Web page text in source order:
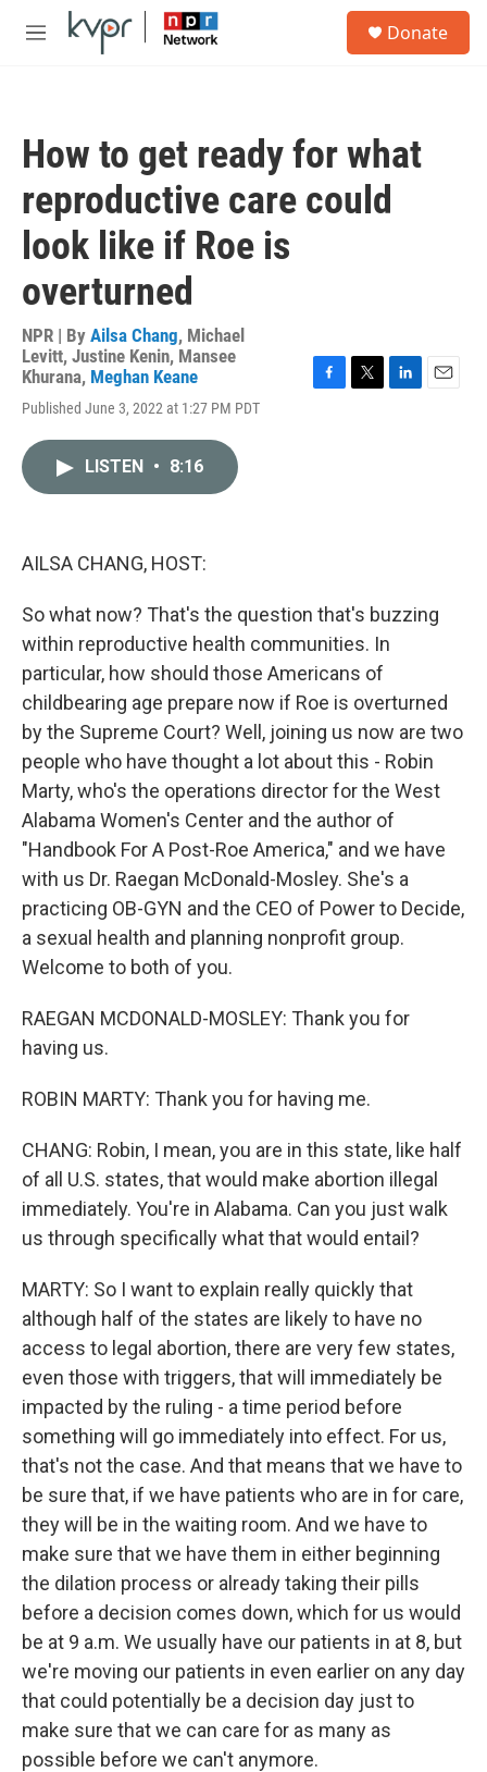
Skip to main content
M
Donate
How to get ready for what
reproductive care could
look like if Roe is
overturned
NPR | By Ailsa Chang, Michael
Levitt, Justine Kenin, Mansee
Khurana, Meghan Keane
Published June 3, 2022 at 1:27 PM PDT
F
T
L
E
LISTEN • 8:16
AILSA CHANG, HOST:
So what now? That's the question that's buzzing
within reproductive health communities. In
particular, how should those Americans of
childbearing age prepare now if Roe is overturned
by the Supreme Court? Well, joining us now are two
people who have thought a lot about this - Robin
Marty, who's the operations director for the West
Alabama Women's Center and the author of
"Handbook For A Post-Roe America," and we have
with us Dr. Raegan McDonald-Mosley. She's a
practicing OB-GYN and the CEO of Power to Decide,
a sexual health and planning nonprofit group.
Welcome to both of you.
RAEGAN MCDONALD-MOSLEY: Thank you for
having us.
ROBIN MARTY: Thank you for having me.
CHANG: Robin, I mean, you are in this state, like half
of all U.S. states, that would make abortion illegal
immediately. You're in Alabama. Can you just walk
us through specifically what that would entail?
MARTY: So I want to explain really quickly that
although half of the states are likely to have no
access to legal abortion, there are very few states,
even those with triggers, that will immediately be
impacted by the ruling - a time period before
something will go immediately into effect. For us,
that's not the case. And that means that we have to
be sure that, if we have patients who are in for care,
they will be in the waiting room. And we have to
make sure that we have them in either beginning
the dilation process or already taking their pills
before a decision comes down, which for us would
be at 9 a.m. We usually have our patients in at 8, but
we're moving our patients in even earlier on any day
that could potentially be a decision day just to
make sure that we can care for as many as
possible before we can't anymore.